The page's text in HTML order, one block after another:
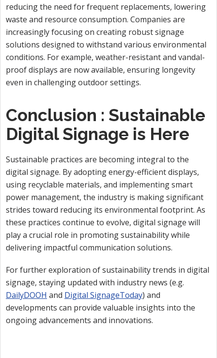
reducing the need for frequent replacements, lowering
waste and resource consumption. Companies are
increasingly focusing on creating robust signage
solutions designed to withstand various environmental
conditions. For example, weather-resistant and vandal-
proof displays are now available, ensuring longevity
even in challenging outdoor settings.
Conclusion : Sustainable
Digital Signage is Here
Sustainable practices are becoming integral to the
digital signage. By adopting energy-efficient displays,
using recyclable materials, and implementing smart
power management, the industry is making significant
strides toward reducing its environmental footprint. As
these practices continue to evolve, digital signage will
play a crucial role in promoting sustainability while
delivering impactful communication solutions.
For further exploration of sustainability trends in digital
signage, staying updated with industry news (e.g.
DailyDOOH and Digital SignageToday) and
developments can provide valuable insights into the
ongoing advancements and innovations.